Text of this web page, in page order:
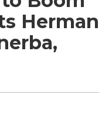
Herman